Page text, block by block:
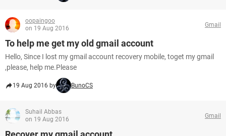
oopaingoo
on 19 Aug 2016
Gmail
To help me get my old gmail account
Hello, Since I lost my gmail account recovery mobile, toget my gmail
,please, help me.Please
19 Aug 2016 by BunoCS
Suhail Abbas
on 19 Aug 2016
Gmail